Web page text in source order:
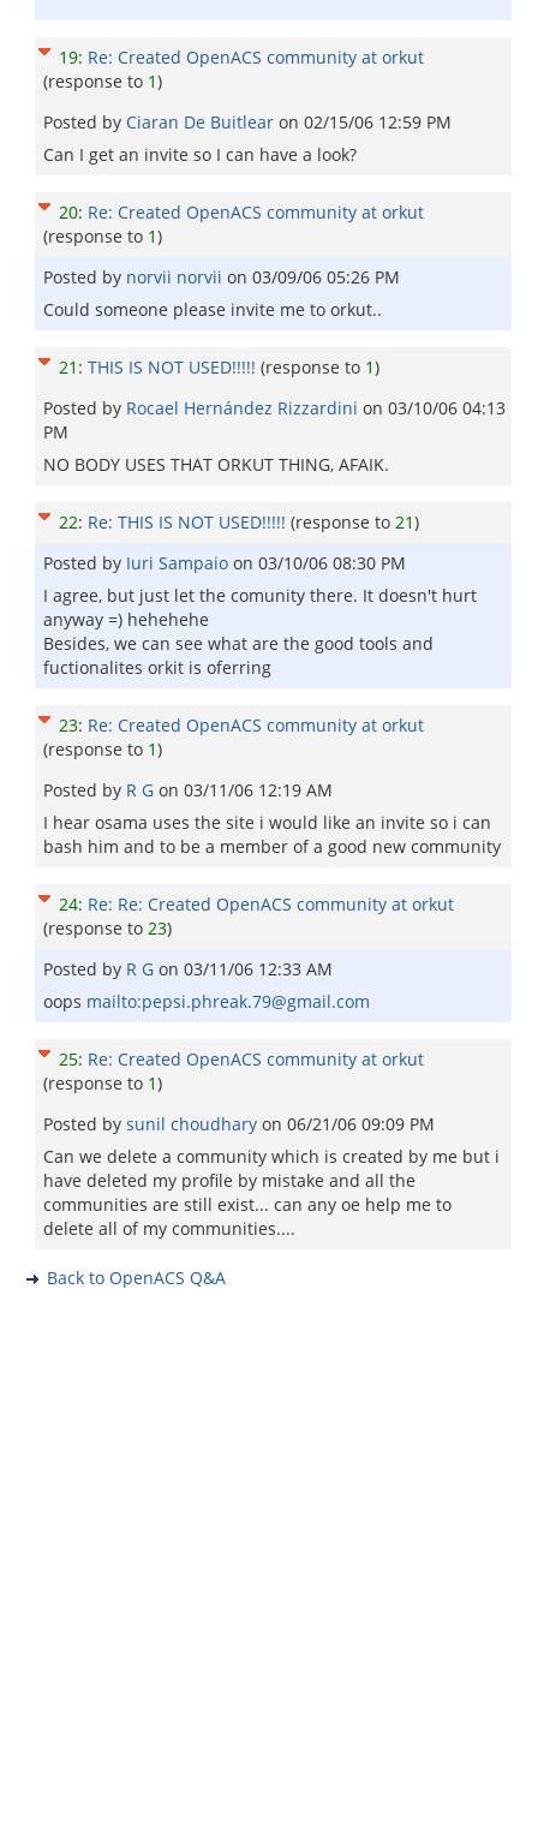
19: Re: Created OpenACS community at orkut
(response to 1)
Posted by Ciaran De Buitlear on 02/15/06 12:59 PM
Can I get an invite so I can have a look?
20: Re: Created OpenACS community at orkut
(response to 1)
Posted by norvii norvii on 03/09/06 05:26 PM
Could someone please invite me to orkut..
21 : THIS IS NOT USED!!!!! (response to 1)
Posted by Rocael Hernández Rizzardini on 03/10/06 04:13
PM
NO BODY USES THAT ORKUT THING, AFAIK.
22: Re: THIS IS NOT USED!!!!! (response to 21)
Posted by Iuri Sampaio on 03/10/06 08:30 PM
I agree, but just let the comunity there. It doesn't hurt
anyway =) hehehehe
Besides, we can see what are the good tools and
fuctionalites orkit is oferring
23: Re: Created OpenACS community at orkut
(response to 1)
Posted by R G on 03/11/06 12:19 AM
I hear osama uses the site i would like an invite so i can
bash him and to be a member of a good new community
24: Re: Re: Created OpenACS community at orkut
(response to 23)
Posted by R G on 03/11/06 12:33 AM
oops mailto:pepsi.phreak.79@gmail.com
25: Re: Created OpenACS community at orkut
(response to 1)
Posted by sunil choudhary on 06/21/06 09:09 PM
Can we delete a community which is created by me but i
have deleted my profile by mistake and all the
communities are still exist... can any oe help me to
delete all of my communities....
Back to OpenACS Q&A